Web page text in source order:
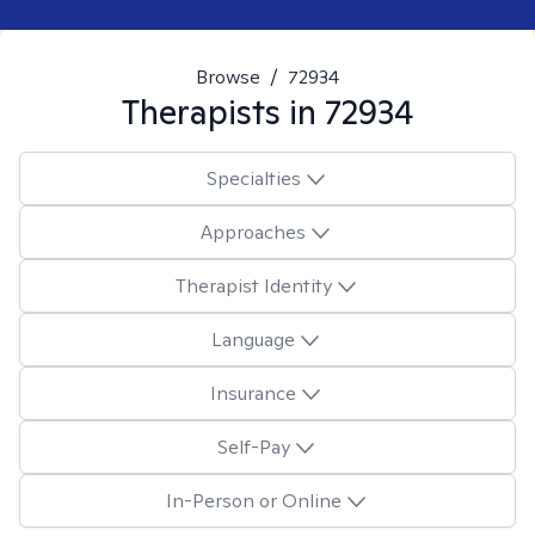
Browse / 72934
Therapists in 72934
Specialties
Approaches
Therapist Identity
Language
Insurance
Self-Pay
In-Person or Online